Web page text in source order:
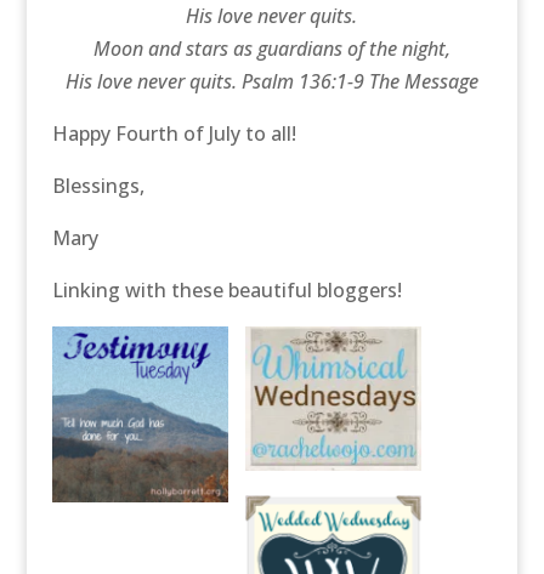
His love never quits.
Moon and stars as guardians of the night,
His love never quits. Psalm 136:1-9 The Message
Happy Fourth of July to all!
Blessings,
Mary
Linking with these beautiful bloggers!